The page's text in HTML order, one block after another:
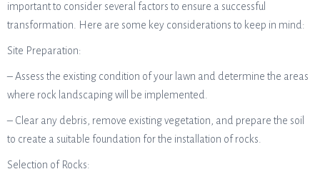
important to consider several factors to ensure a successful
transformation. Here are some key considerations to keep in mind:
Site Preparation:
– Assess the existing condition of your lawn and determine the areas
where rock landscaping will be implemented.
– Clear any debris, remove existing vegetation, and prepare the soil
to create a suitable foundation for the installation of rocks.
Selection of Rocks: